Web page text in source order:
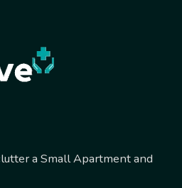
a Small Apartment and